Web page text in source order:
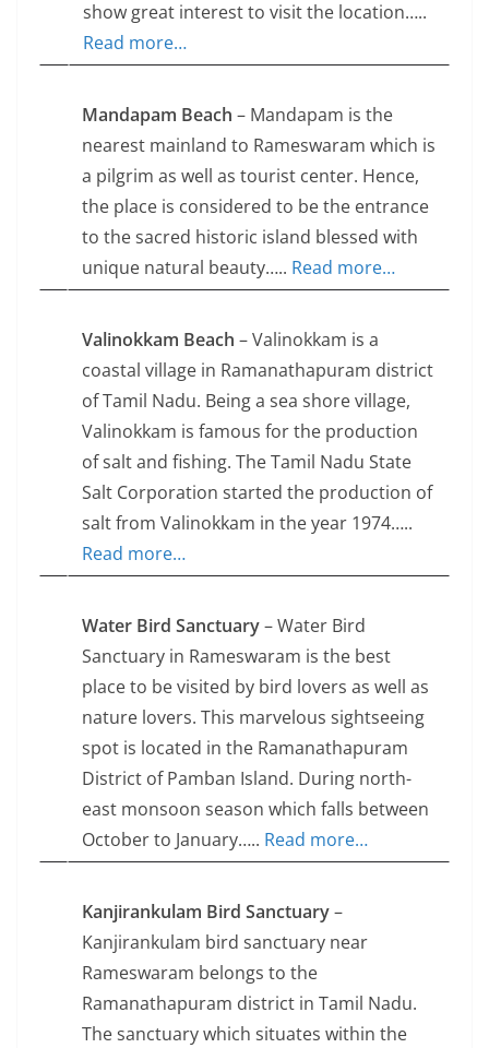
show great interest to visit the location…..
Read more…
Mandapam Beach – Mandapam is the
nearest mainland to Rameswaram which is
a pilgrim as well as tourist center. Hence,
the place is considered to be the entrance
to the sacred historic island blessed with
unique natural beauty….. Read more…
Valinokkam Beach – Valinokkam is a
coastal village in Ramanathapuram district
of Tamil Nadu. Being a sea shore village,
Valinokkam is famous for the production
of salt and fishing. The Tamil Nadu State
Salt Corporation started the production of
salt from Valinokkam in the year 1974…..
Read more…
Water Bird Sanctuary– Water Bird
Sanctuary in Rameswaram is the best
place to be visited by bird lovers as well as
nature lovers. This marvelous sightseeing
spot is located in the Ramanathapuram
District of Pamban Island. During north-
east monsoon season which falls between
October to January….. Read more…
Kanjirankulam Bird Sanctuary–
Kanjirankulam bird sanctuary near
Rameswaram belongs to the
Ramanathapuram district in Tamil Nadu.
The sanctuary which situates within the